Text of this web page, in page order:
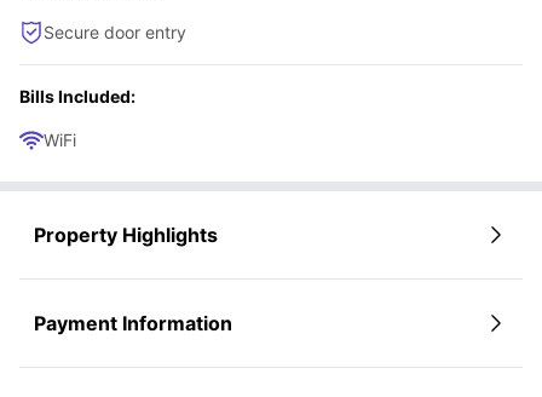
Secure door entry
Bills Included:
WiFi
Property Highlights
Payment Information